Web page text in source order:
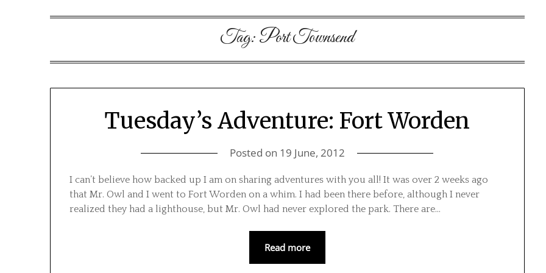
Tag:Port Townsend
Tuesday’s Adventure: Fort Worden
Posted on 19 June, 2012
I can’t believe how backed up I am on sharing adventures with you all! It was over 2 weeks ago
that Mr. Owl and I went to Fort Worden on a whim. I had been there before, although I never
realized they had a lighthouse, but Mr. Owl had never explored the park. There are…
Read more